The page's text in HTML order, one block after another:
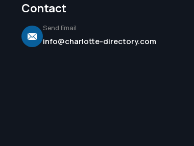
Contact
Send Email
info@charlotte-directory.com